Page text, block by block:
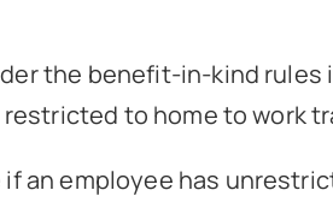
the benefit-in-kind rules
to home to work
an employee has